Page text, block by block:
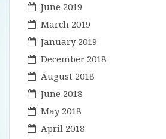
June 2019
March 2019
January 2019
December 2018
August 2018
June 2018
May 2018
April 2018